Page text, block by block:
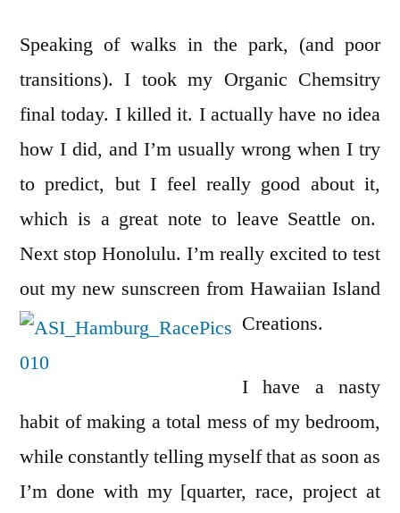
Speaking of walks in the park, (and poor
transitions). I took my Organic Chemsitry
final today. I killed it. I actually have no idea
how I did, and I’m usually wrong when I try
to predict, but I feel really good about it,
which is a great note to leave Seattle on.
Next stop Honolulu. I’m really excited to test
out my new sunscreen from Hawaiian Island
Creations.
I have a nasty
habit of making a total mess of my bedroom,
while constantly telling myself that as soon as
I’m done with my [quarter, race, project at